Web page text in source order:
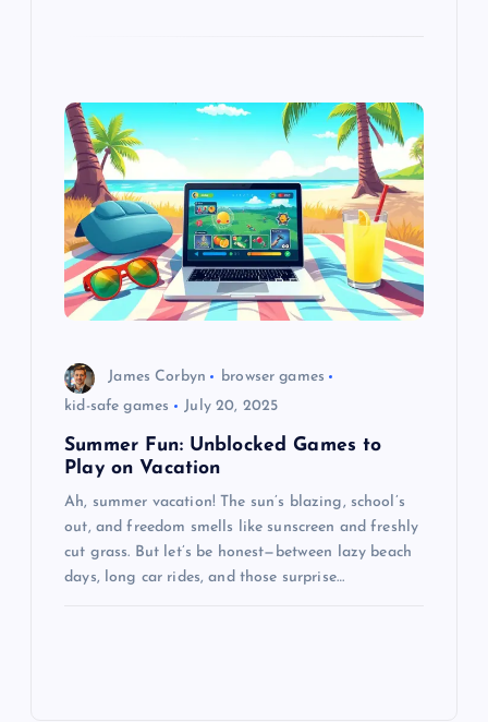
James Corbyn
browser games
kid-safe games
July 20, 2025
Summer Fun: Unblocked Games to
Play on Vacation
Ah, summer vacation! The sun’s blazing, school’s
out, and freedom smells like sunscreen and freshly
cut grass. But let’s be honest—between lazy beach
days, long car rides, and those surprise…